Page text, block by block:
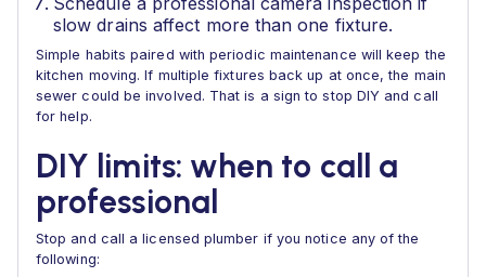
slow drains affect more than one fixture.
Simple habits paired with periodic maintenance will keep the
kitchen moving. If multiple fixtures back up at once, the main
sewer could be involved. That is a sign to stop DIY and call
for help.
DIY limits: when to call a
professional
Stop and call a licensed plumber if you notice any of the
following: